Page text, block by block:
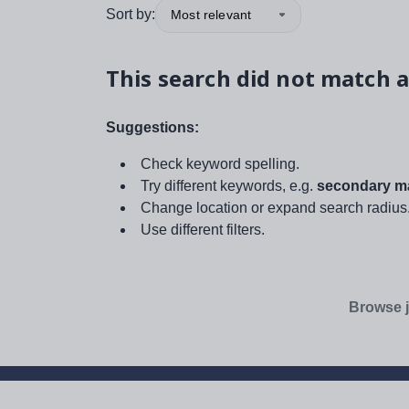
Sort by: Most relevant
This search did not match
Suggestions:
Check keyword spelling.
Try different keywords, e.g. secondary
Change location or expand search
Use different filters.
Browse